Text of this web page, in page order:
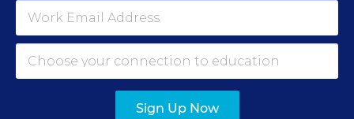
Efficacy and Student Outcomes
Learn practical strategies that help principals
translate their confidence into stronger collective
teacher efficacy and student outcomes.
Sign Up Now